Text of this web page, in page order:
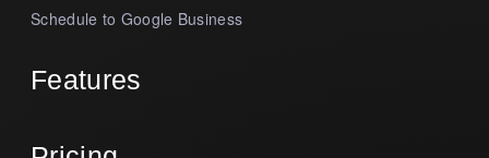
Schedule to Google Business
Features